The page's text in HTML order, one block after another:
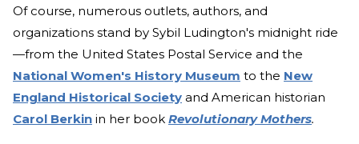
Of course, numerous outlets, authors, and
organizations stand by Sybil Ludington's midnight ride
—from the United States Postal Service and the
National Women's History Museum to the New
England Historical Society and American historian
Carol Berkin in her book Revolutionary Mothers.